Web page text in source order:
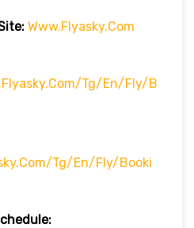
Www.flyasky.com
tg/en/fly/b
tg/en/fly/booki